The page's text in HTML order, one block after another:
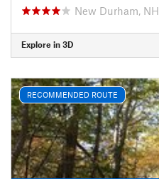
New Durham, NH
Explore in 3D
RECOMMENDED ROUTE